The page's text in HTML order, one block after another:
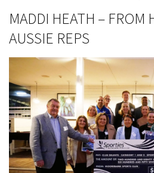
MADDI HEATH – FROM
AUSSIE REPS